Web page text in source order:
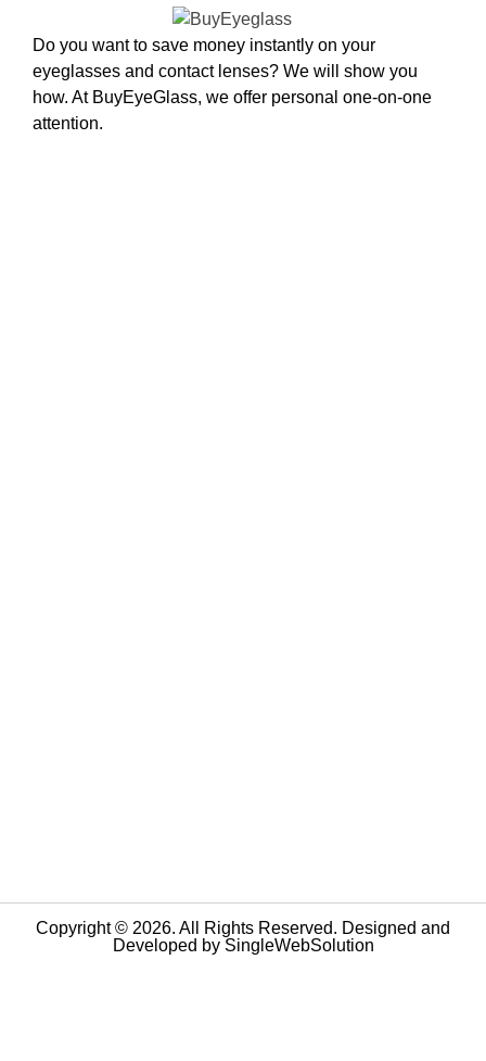
Do you want to save money instantly on your
eyeglasses and contact lenses? We will show you
how. At BuyEyeGlass, we offer personal one-on-one
attention.
Copyright © 2026. All Rights Reserved. Designed and
Developed by SingleWebSolution